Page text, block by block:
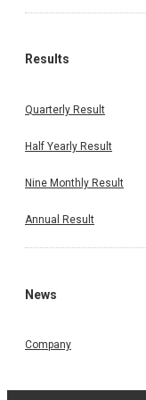
Results
Quarterly Result
Half Yearly Result
Nine Monthly Result
Annual Result
News
Company